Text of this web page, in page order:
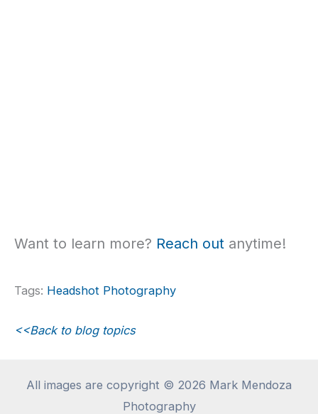
Want to learn more? Reach out anytime!
Tags: Headshot Photography
<<Back to blog topics
All images are copyright © 2026 Mark Mendoza
Photography